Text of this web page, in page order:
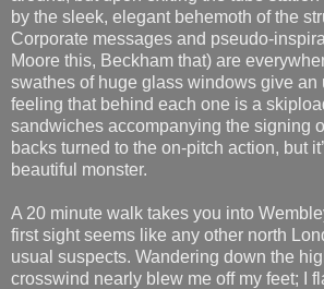
by the sleek, elegant behemoth of the
Corporate messages and pseudo-
Moore this, Beckham that) are
swathes of huge glass windows give an
feeling that behind each one is a
sandwiches accompanying the signing
backs turned to the on-pitch action, but
beautiful monster.
A 20 minute walk takes you into
first sight seems like any other north
usual suspects. Wandering down the
crosswind nearly blew me off my feet; I